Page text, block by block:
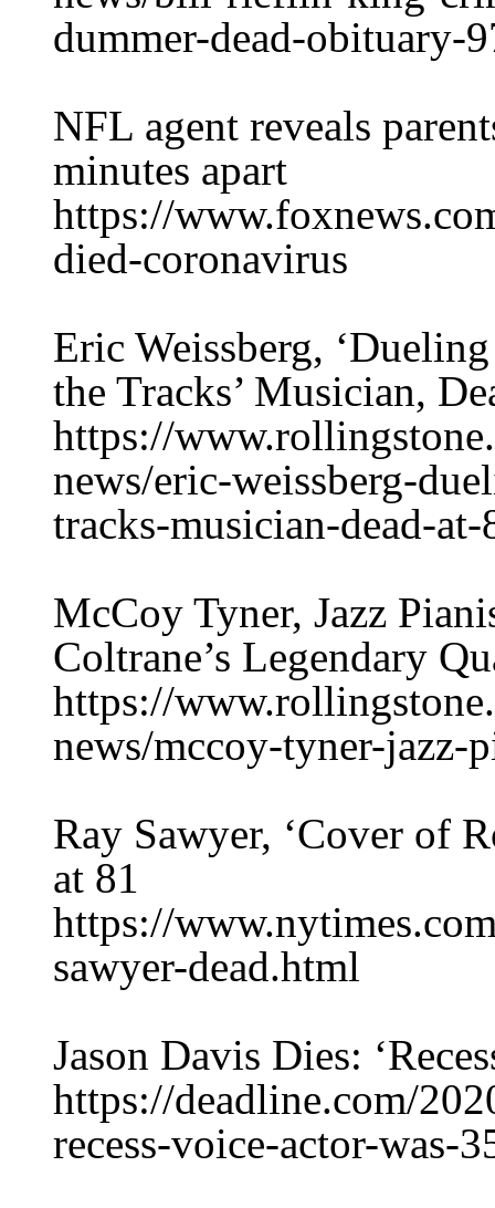
dummer-dead-obituary-
NFL agent reveals
minutes apart
https://
died-coronavirus
Eric Weissberg,
the Tracks’ Musician,
https://
news/eric-weissberg-
tracks-musician-dead-
McCoy Tyner, Jazz
Coltrane’s Legendary
https://
news/mccoy-tyner-jazz-
Ray Sawyer, ‘Cover of
at 81
https://
sawyer-dead.html
Jason Davis Dies:
https://deadline.com/
recess-voice-actor-was-